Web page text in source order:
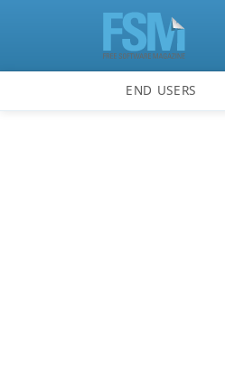
END USERS